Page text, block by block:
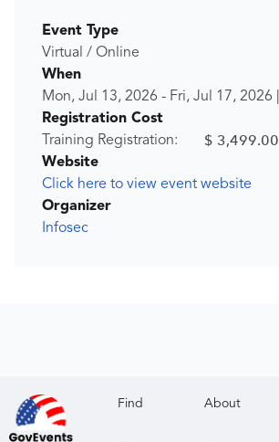
Event Type
Virtual / Online
When
Mon, Jul 13, 2026 - Fri, Jul 17, 2026
Registration Cost
Training Registration:
$ 3,499.00
Website
Click here to view event website
Organizer
Infosec
Find About